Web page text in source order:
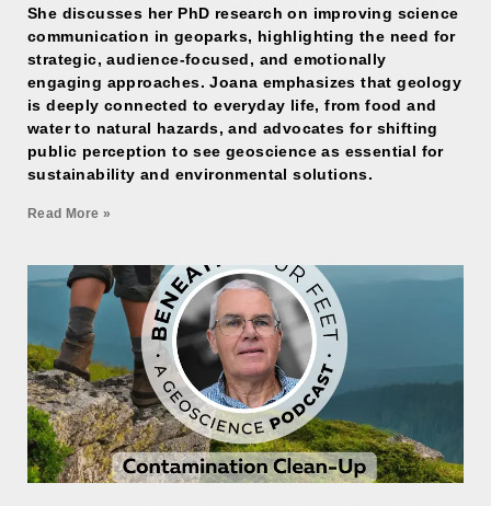
She discusses her PhD research on improving science
communication in geoparks, highlighting the need for
strategic, audience-focused, and emotionally
engaging approaches. Joana emphasizes that geology
is deeply connected to everyday life, from food and
water to natural hazards, and advocates for shifting
public perception to see geoscience as essential for
sustainability and environmental solutions.
Read More »